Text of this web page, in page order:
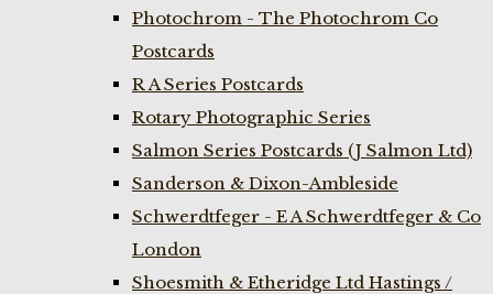
Photochrom - The Photochrom Co
Postcards
R A Series Postcards
Rotary Photographic Series
Salmon Series Postcards (J Salmon Ltd)
Sanderson & Dixon-Ambleside
Schwerdtfeger - E A Schwerdtfeger & Co
London
Shoesmith & Etheridge Ltd Hastings /